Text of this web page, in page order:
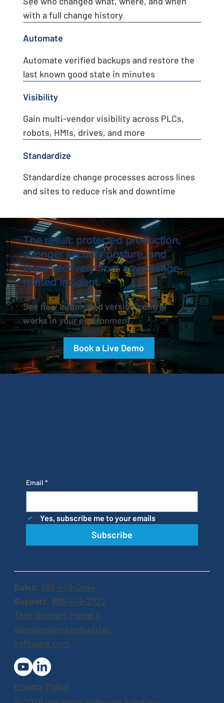
with a full change history
Automate
Automate verified backups and restore the
last known good state in minutes
Visibility
Gain multi-vendor visibility across PLCs,
robots, HMIs, drives, and more
Standardize
Standardize change processes across lines
and sites to reduce risk and downtime
The result: protected production,
stronger security posture, and
faster recovery from any change-
related incident.
See how automated version control
works in your environment.
Book a Live Demo
Email *
Yes, subscribe me to your emails
Subscribe
Sales: 888-449-0494
Support: 888-449-2722
Tech Support Portal >
salesinquiry@industrial-
software.com
Privacy Policy